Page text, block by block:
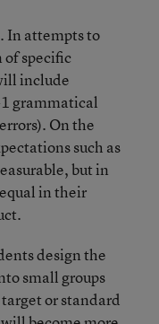
In attempts to
of specific
include
grammatical
On the
such as
but in
in their
design the
small groups
or standard